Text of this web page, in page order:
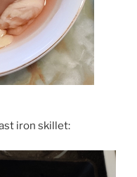
iron skillet: